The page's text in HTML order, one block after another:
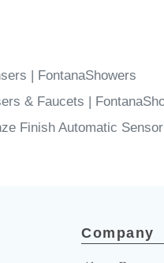
| FontanaShowers
& Faucets |
Finish Automatic
Company